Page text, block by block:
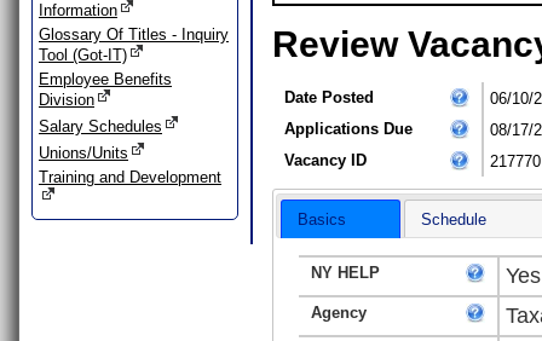
Information
Glossary Of Titles - Inquiry
Tool (Got-IT)
Employee Benefits
Division
Salary Schedules
Unions/Units
Training and Development
Review
Date Posted
06/10/
Applications Due
08/17/
Vacancy ID
217770
Basics Schedule
NY HELP Yes
Agency